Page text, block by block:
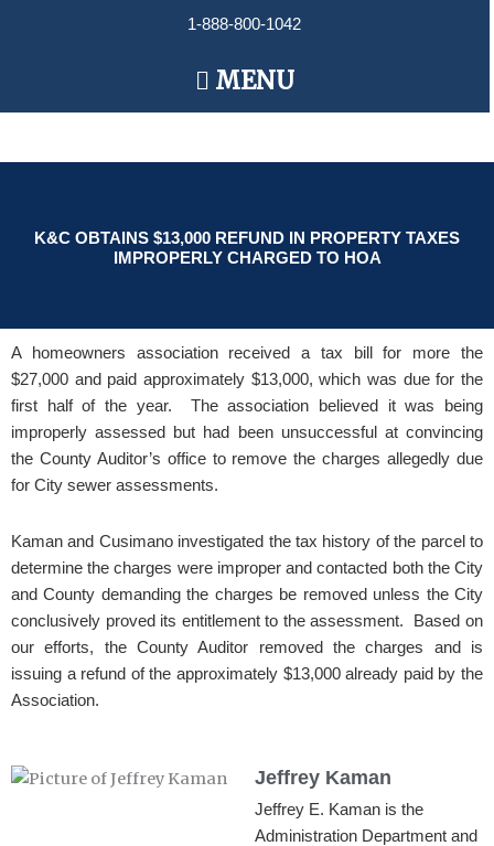
1-888-800-1042
Main
Menu
MENU
K&C OBTAINS $13,000 REFUND IN PROPERTY TAXES
IMPROPERLY CHARGED TO HOA
A homeowners association received a tax bill for more the
$27,000 and paid approximately $13,000, which was due for the
first half of the year. The association believed it was being
improperly assessed but had been unsuccessful at convincing
the County Auditor’s office to remove the charges allegedly due
for City sewer assessments.
Kaman and Cusimano investigated the tax history of the parcel to
determine the charges were improper and contacted both the City
and County demanding the charges be removed unless the City
conclusively proved its entitlement to the assessment. Based on
our efforts, the County Auditor removed the charges and is
issuing a refund of the approximately $13,000 already paid by the
Association.
Jeffrey Kaman
Jeffrey E. Kaman is the
Administration Department and